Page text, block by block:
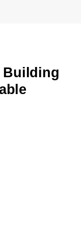
Building